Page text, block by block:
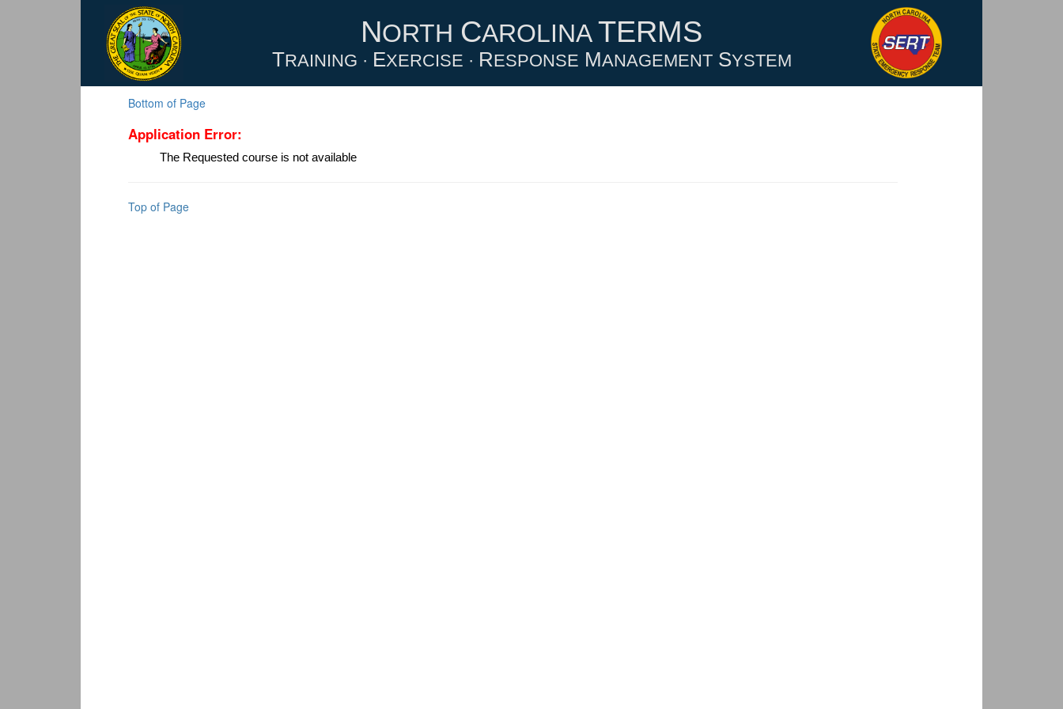
NORTH CAROLINATERMS
TRAINING · EXERCISE · RESPONSE MANAGEMENTSYSTEM
Bottom of Page
Application Error:
The Requested course is not available
Top of Page